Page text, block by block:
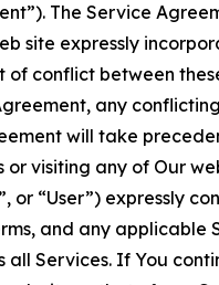
The Service
site expressly
of conflict between
any
will take
or visiting any of Our
or “User”) expressly
and any applicable
all Services. If You